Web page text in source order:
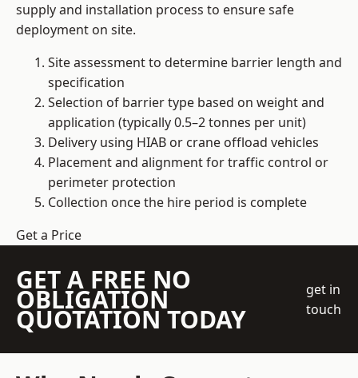
supply and installation process to ensure safe
deployment on site.
Site assessment to determine barrier length and
specification
Selection of barrier type based on weight and
application (typically 0.5–2 tonnes per unit)
Delivery using HIAB or crane offload vehicles
Placement and alignment for traffic control or
perimeter protection
Collection once the hire period is complete
Get a Price
GET A FREE NO
OBLIGATION
QUOTATION TODAY
get in
touch